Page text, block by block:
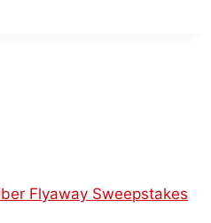
Flyaway Sweepstakes